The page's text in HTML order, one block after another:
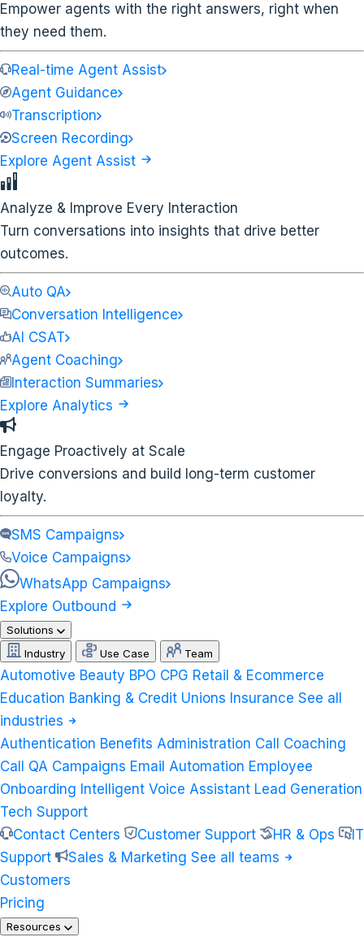
Empower agents with the right answers, right when
they need them.
Real-time Agent Assist
Agent Guidance
Transcription
Screen Recording
Explore Agent Assist
Analyze & Improve Every Interaction
Turn conversations into insights that drive better
outcomes.
Auto QA
Conversation Intelligence
AI CSAT
Agent Coaching
Interaction Summaries
Explore Analytics
Engage Proactively at Scale
Drive conversions and build long-term customer
loyalty.
SMS Campaigns
Voice Campaigns
WhatsApp Campaigns
Explore Outbound
Solutions
Industry
Use Case Team
Automotive Beauty BPO CPG Retail & Ecommerce
Education Banking & Credit Unions Insurance See all
industries
Authentication Benefits Administration Call Coaching
Call QA Campaigns Email Automation Employee
Onboarding Intelligent Voice Assistant Lead Generation
Tech Support
Contact Centers
Customer Support HR & Ops
IT
Support
Sales & Marketing See all teams
Customers
Pricing
Resources